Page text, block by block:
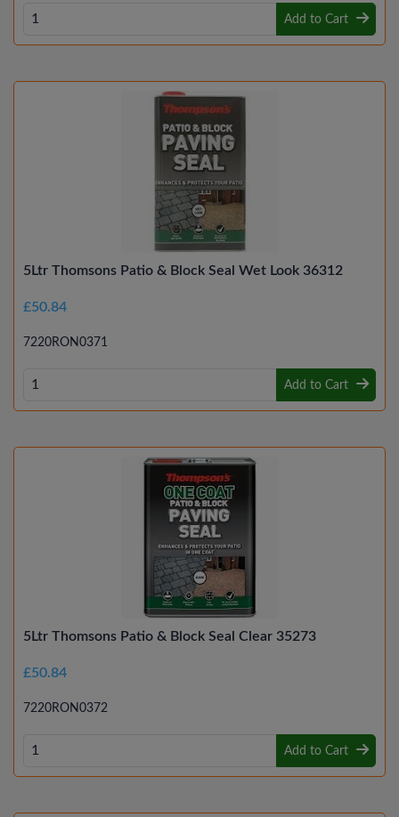
Add to Cart
5Ltr Thomsons Patio & Block Seal Wet Look 36312
£50.84
7220RON0371
Add to Cart
5Ltr Thomsons Patio & Block Seal Clear 35273
£50.84
7220RON0372
Add to Cart